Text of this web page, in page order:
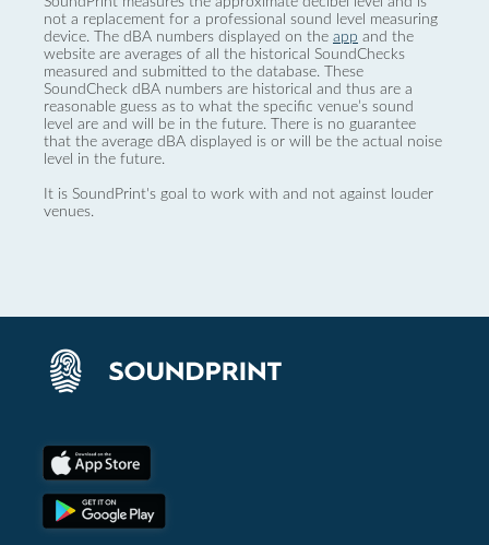
not a replacement for a professional sound level measuring
device. The dBA numbers displayed on the app and the
website are averages of all the historical SoundChecks
measured and submitted to the database. These
SoundCheck dBA numbers are historical and thus are a
reasonable guess as to what the specific venue’s sound
level are and will be in the future. There is no guarantee
that the average dBA displayed is or will be the actual noise
level in the future.
It is SoundPrint's goal to work with and not against louder
venues.